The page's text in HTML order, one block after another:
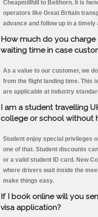
Cheapmillhill to Belthorn. It is
operators like Great Britain
advance and follow up in a
How much do you
waiting time in case
As a value to our customer, we
from the flight landing time. This
are applicable at industry
I am a student travelling
college or school without
Student enjoy special privileges
one of that. Student discounts
or a valid student ID card. New
where drivers wait inside the
make things easy.
If I book online will you
visa application?